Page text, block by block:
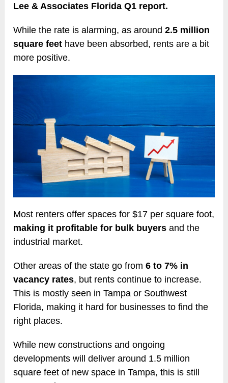
Lee & Associates Florida Q1 report.
While the rate is alarming, as around2.5 million
square feet have been absorbed, rents are a bit
more positive.
Most renters offer spaces for $17 per square foot,
making it profitable for bulk buyers and the
industrial market.
Other areas of the state go from6 to 7% in
vacancy rates, but rents continue to increase.
This is mostly seen in Tampa or Southwest
Florida, making it hard for businesses to find the
right places.
While new constructions and ongoing
developments will deliver around 1.5 million
square feet of new space in Tampa, this is still